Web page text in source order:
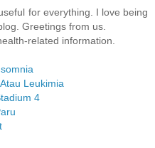
for everything. I love being
Greetings from us.
related information.
Leukimia
4